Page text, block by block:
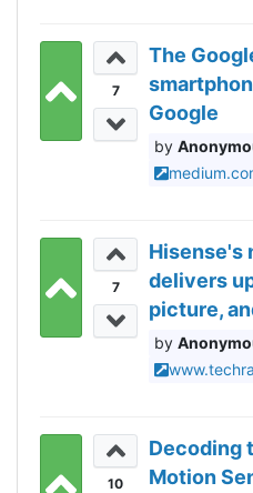
7
The
Google
7
Hisense's
delivers
picture,
of Dolby
10
Decoding
Motion